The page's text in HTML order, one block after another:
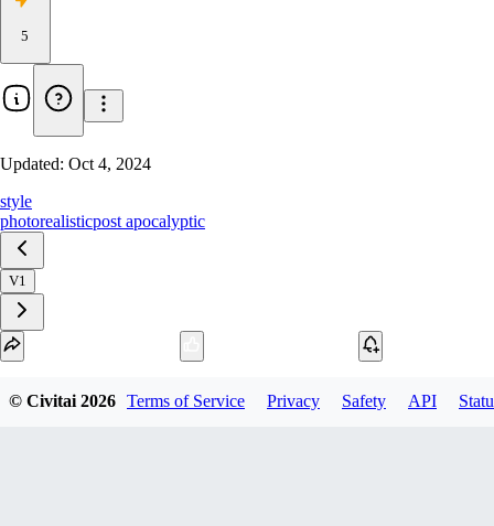
5
Updated: Oct 4, 2024
style
photorealisticpost apocalyptic
V1
© Civitai2026 Terms of Service Privacy Safety API